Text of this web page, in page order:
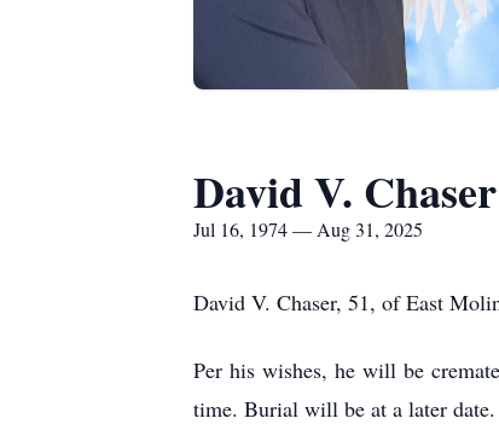
David V. Chaser
Jul 16, 1974 — Aug 31, 2025
David V. Chaser, 51, of East
Per his wishes, he will be
time. Burial will be at a later date.